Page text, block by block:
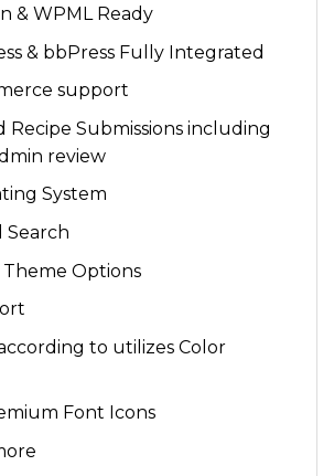
& WPML Ready
& bbPress Fully Integrated
support
Recipe Submissions including
review
System
Search
Theme Options
to utilizes Color
Font Icons